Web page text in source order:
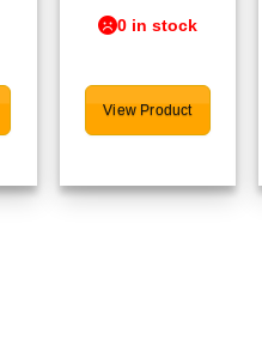
0 in stock
View Product